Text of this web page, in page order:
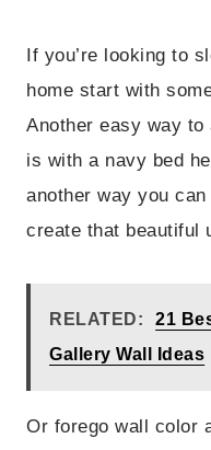
If you’re looking to
home start with
Another easy way to
is with a navy bed
another way you
create that beautiful
RELATED:
21
Gallery Wall Ideas
Or forego wall color